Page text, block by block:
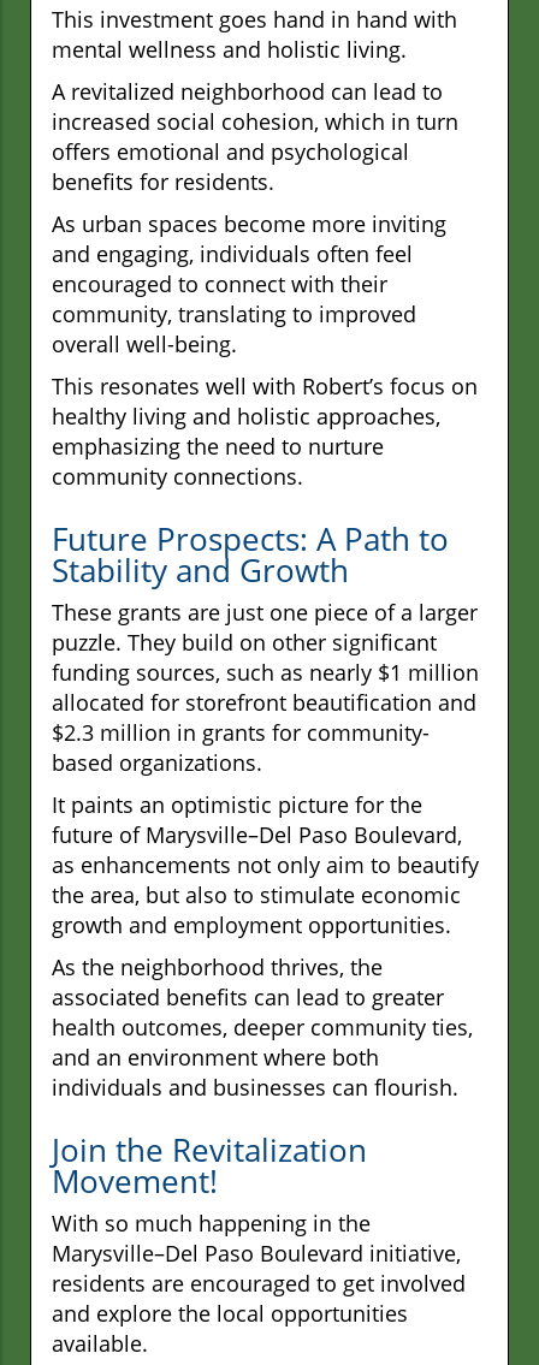
This investment goes hand in hand with
mental wellness and holistic living.
A revitalized neighborhood can lead to
increased social cohesion, which in turn
offers emotional and psychological
benefits for residents.
As urban spaces become more inviting
and engaging, individuals often feel
encouraged to connect with their
community, translating to improved
overall well-being.
This resonates well with Robert’s focus on
healthy living and holistic approaches,
emphasizing the need to nurture
community connections.
Future Prospects: A Path to
Stability and Growth
These grants are just one piece of a larger
puzzle. They build on other significant
funding sources, such as nearly $1 million
allocated for storefront beautification and
$2.3 million in grants for community-
based organizations.
It paints an optimistic picture for the
future of Marysville–Del Paso Boulevard,
as enhancements not only aim to beautify
the area, but also to stimulate economic
growth and employment opportunities.
As the neighborhood thrives, the
associated benefits can lead to greater
health outcomes, deeper community ties,
and an environment where both
individuals and businesses can flourish.
Join the Revitalization
Movement!
With so much happening in the
Marysville–Del Paso Boulevard initiative,
residents are encouraged to get involved
and explore the local opportunities
available.